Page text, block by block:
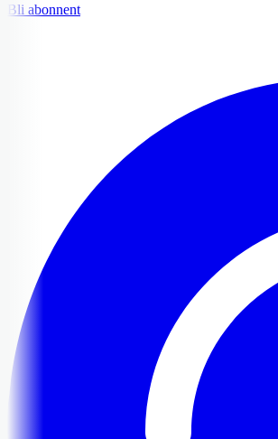
Bli abonnent